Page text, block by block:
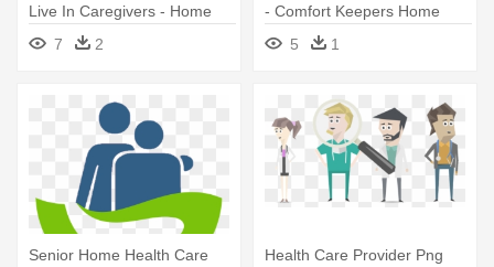
Live In Caregivers - Home
Quality Care
7 2
- Comfort Keepers Home
5 1
Senior Home Health Care
Health Care Provider Png